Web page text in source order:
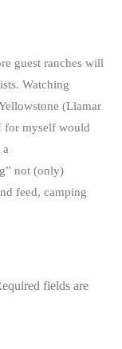
guest ranches will
Watching
(Llamar
for myself would
not (only)
feed, camping
fields are